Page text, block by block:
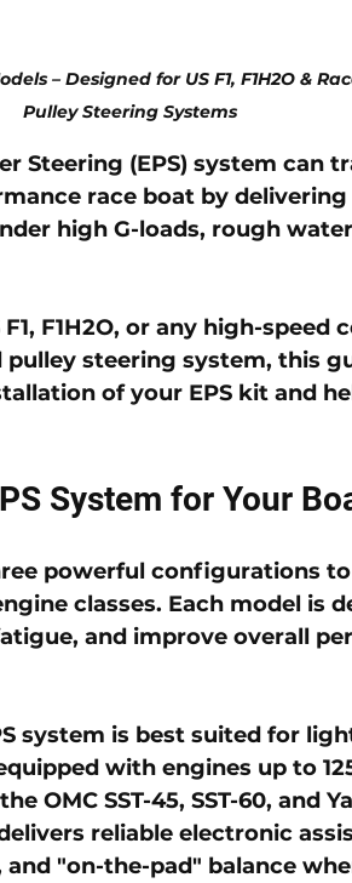
– Designed for US F1, F1H2O &
Pulley Steering Systems
Steering (EPS) system can
race boat by delivering
high G-loads, rough
F1H2O, or any high-speed
steering system, this
of your EPS kit and
System for Your
powerful configurations
classes. Each model is
and improve overall
system is best suited for
with engines up to
OMC SST-45, SST-60, and
reliable electronic
"on-the-pad" balance